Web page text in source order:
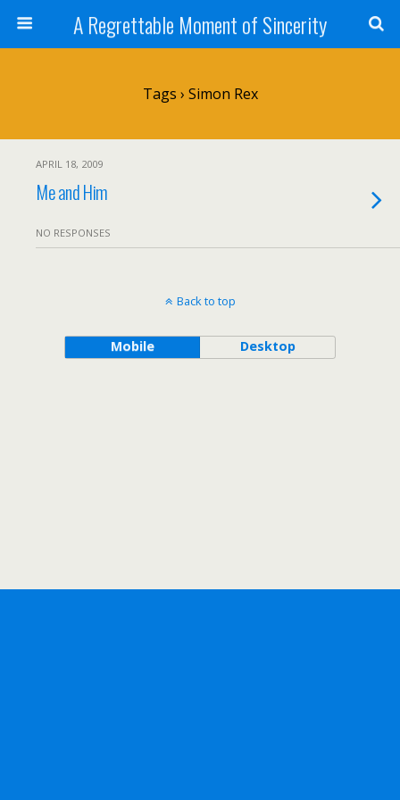
A Regrettable Moment of Sincerity
Tags › Simon Rex
APRIL 18, 2009
Me and Him
NO RESPONSES
Back to top
Mobile Desktop